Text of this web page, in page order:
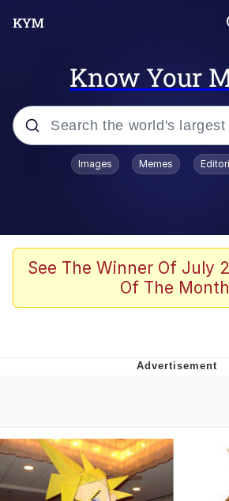
Know Your
Popular searches
Zesty Drake
He Was Whipping Up
Evelynsmithhhhh Stare
My Father-In-Law Is A
Can't, We Don't Know
Jacob Batalon CEO of
Images Memes
See The Winner Of July
Of The